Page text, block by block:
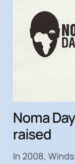
Noma
raised
In 2008,